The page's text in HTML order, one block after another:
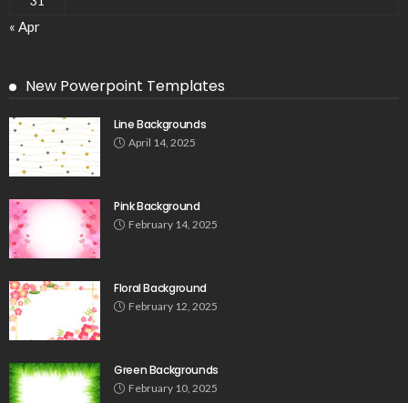
« Apr
New Powerpoint Templates
Line Backgrounds
April 14, 2025
Pink Background
February 14, 2025
Floral Background
February 12, 2025
Green Backgrounds
February 10, 2025